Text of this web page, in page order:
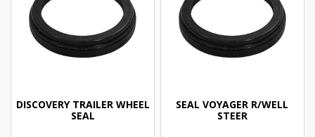
DISCOVERY TRAILER WHEEL
SEAL
SEAL VOYAGER R/WELL
STEER